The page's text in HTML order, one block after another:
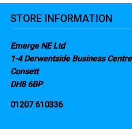
STORE INFORMATION
Emerge NE Ltd
1-4 Derwentside Business Centre
Consett
DH8 6BP
01207 610336